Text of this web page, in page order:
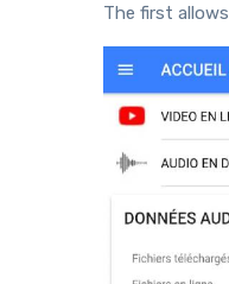
The first